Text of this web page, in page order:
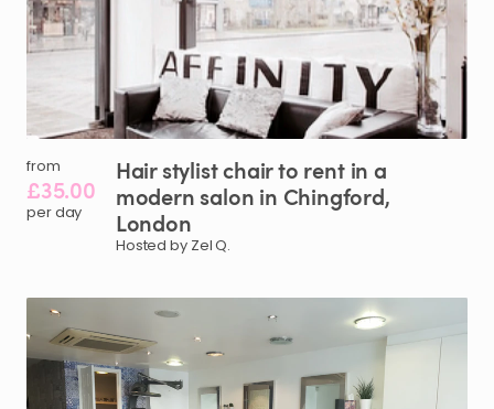
from
£35.00
per day
Hair stylistchairto rent in a
modern salon in Chingford​,​
London
Hosted by Zel Q.